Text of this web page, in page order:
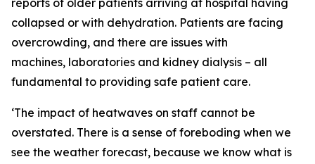
reports of older patients arriving at hospital having
collapsed or with dehydration. Patients are facing
overcrowding, and there are issues with
machines, laboratories and kidney dialysis – all
fundamental to providing safe patient care.
‘The impact of heatwaves on staff cannot be
overstated. There is a sense of foreboding when we
see the weather forecast, because we know what is